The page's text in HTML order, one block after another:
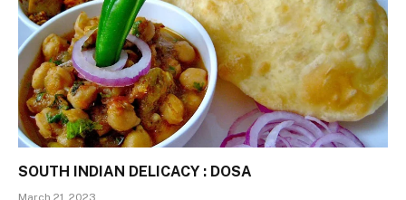
SOUTH INDIAN DELICACY : DOSA
March 21, 2023